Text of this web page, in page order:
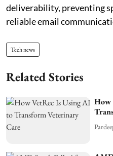
deliverability, preventing
reliable email
Tech news
Related Stories
How